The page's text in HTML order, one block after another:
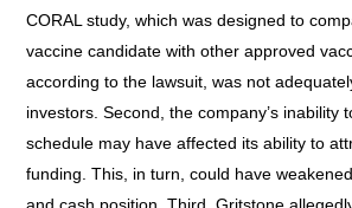
CORAL study, which was designed to
vaccine candidate with other approved
according to the lawsuit, was not
investors. Second, the company’s inability
schedule may have affected its ability to
funding. This, in turn, could have
and cash position. Third, Gritstone